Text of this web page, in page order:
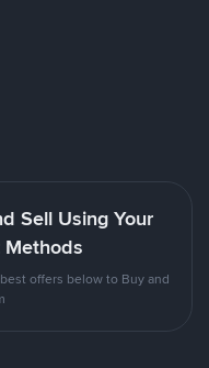
Sell Using Your
Methods
offers below to Buy and